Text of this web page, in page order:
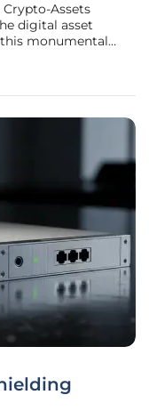
Assets
digital asset
monumental
attempting to